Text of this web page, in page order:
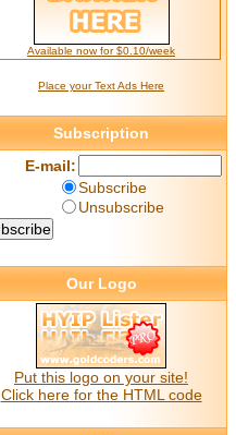
Available now for $0.10/week
Place your Text Ads Here
Subscription
E-mail:
Subscribe
Unsubscribe
Our Logo
Put this logo on your site!
Click here for the HTML code